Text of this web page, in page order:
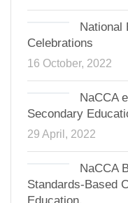
National
Celebrations
16 October, 2022
NaCCA
Secondary
29 April, 2022
NaCCA
Standards-Based